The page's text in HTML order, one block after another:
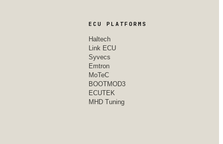
ECU PLATFORMS
Haltech
Link ECU
Syvecs
Emtron
MoTeC
BOOTMOD3
ECUTEK
MHD Tuning